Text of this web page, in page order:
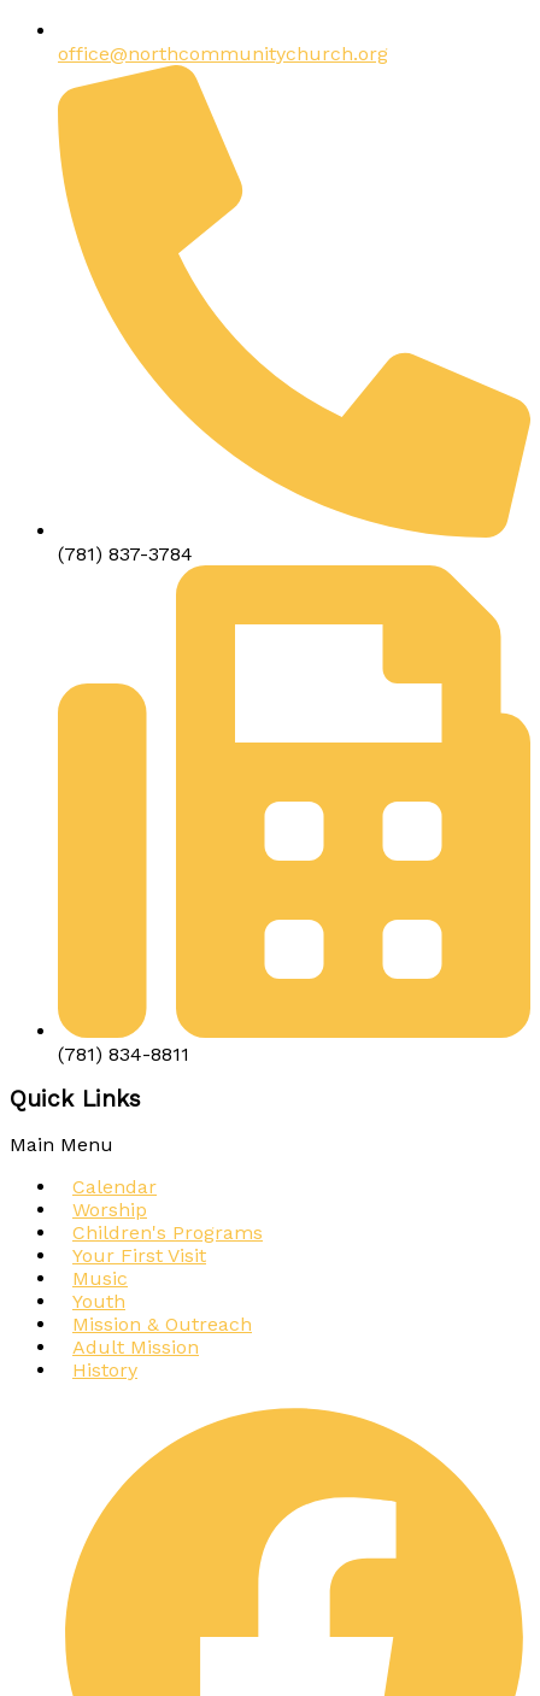
office@northcommunitychurch.org
(781) 837-3784
(781) 834-8811
Quick Links
Main Menu
Calendar
Worship
Children's Programs
Your First Visit
Music
Youth
Mission & Outreach
Adult Mission
History